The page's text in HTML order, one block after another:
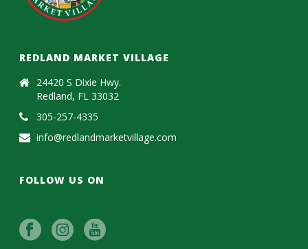
REDLAND MARKET VILLAGE
24420 S Dixie Hwy.
Redland, FL 33032
305-257-4335
info@redlandmarketvillage.com
FOLLOW US ON